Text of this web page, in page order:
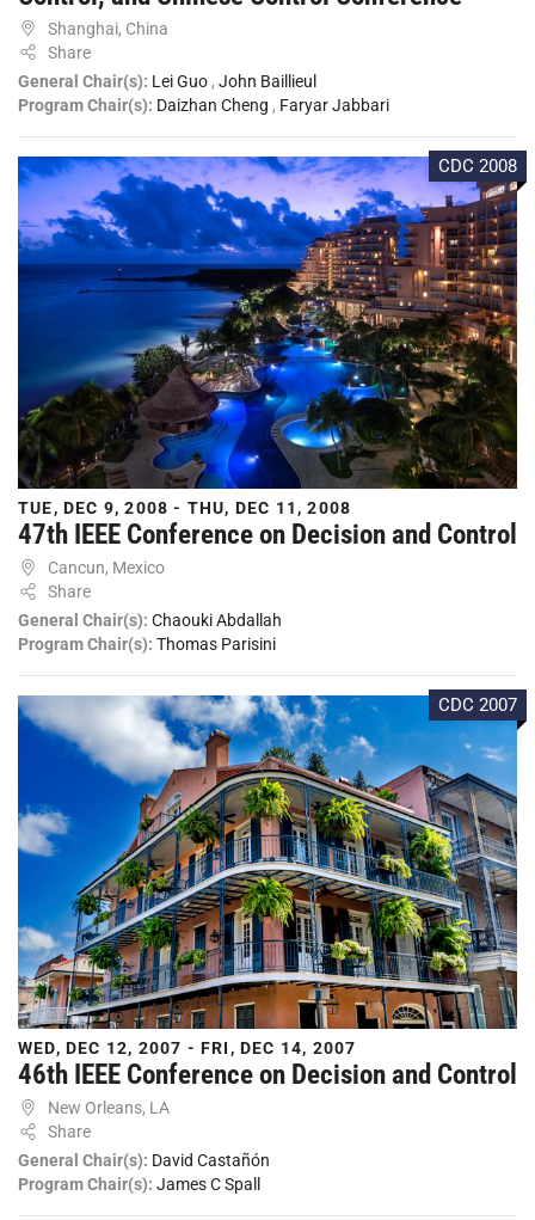
Shanghai, China
Share
General Chair(s): Lei Guo , John Baillieul
Program Chair(s): Daizhan Cheng , Faryar Jabbari
CDC 2008
TUE, DEC 9, 2008 - THU, DEC 11, 2008
47th IEEE Conference on Decision and Control
Cancun, Mexico
Share
General Chair(s): Chaouki Abdallah
Program Chair(s): Thomas Parisini
CDC 2007
WED, DEC 12, 2007 - FRI, DEC 14, 2007
46th IEEE Conference on Decision and Control
New Orleans, LA
Share
General Chair(s): David Castañón
Program Chair(s): James C Spall